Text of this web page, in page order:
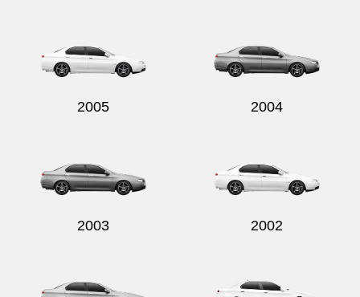
2005 2004
2003 2002